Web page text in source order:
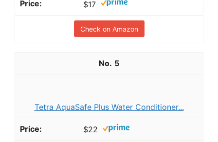
$17
Check on Amazon
5
Tetra AquaSafe Plus Water Conditioner...
$22